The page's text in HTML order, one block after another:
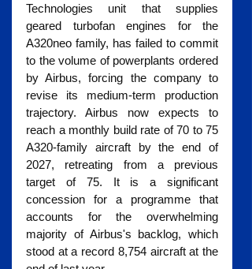
Technologies unit that supplies
geared turbofan engines for the
A320neo family, has failed to commit
to the volume of powerplants ordered
by Airbus, forcing the company to
revise its medium-term production
trajectory. Airbus now expects to
reach a monthly build rate of 70 to 75
A320-family aircraft by the end of
2027, retreating from a previous
target of 75. It is a significant
concession for a programme that
accounts for the overwhelming
majority of Airbus's backlog, which
stood at a record 8,754 aircraft at the